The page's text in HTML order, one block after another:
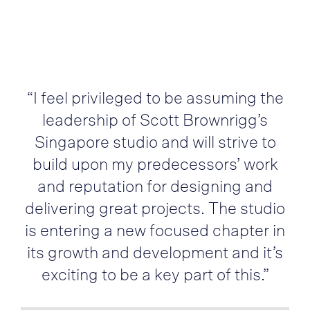
“I feel privileged to be assuming the
leadership of Scott Brownrigg’s
Singapore studio and will strive to
build upon my predecessors’ work
and reputation for designing and
delivering great projects. The studio
is entering a new focused chapter in
its growth and development and it’s
exciting to be a key part of this.”